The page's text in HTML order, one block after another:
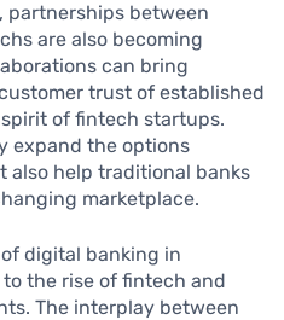
partnerships between
are also becoming
can bring
trust of established
of fintech startups.
expand the options
also help traditional banks
marketplace.
digital banking in
the rise of fintech and
The interplay between